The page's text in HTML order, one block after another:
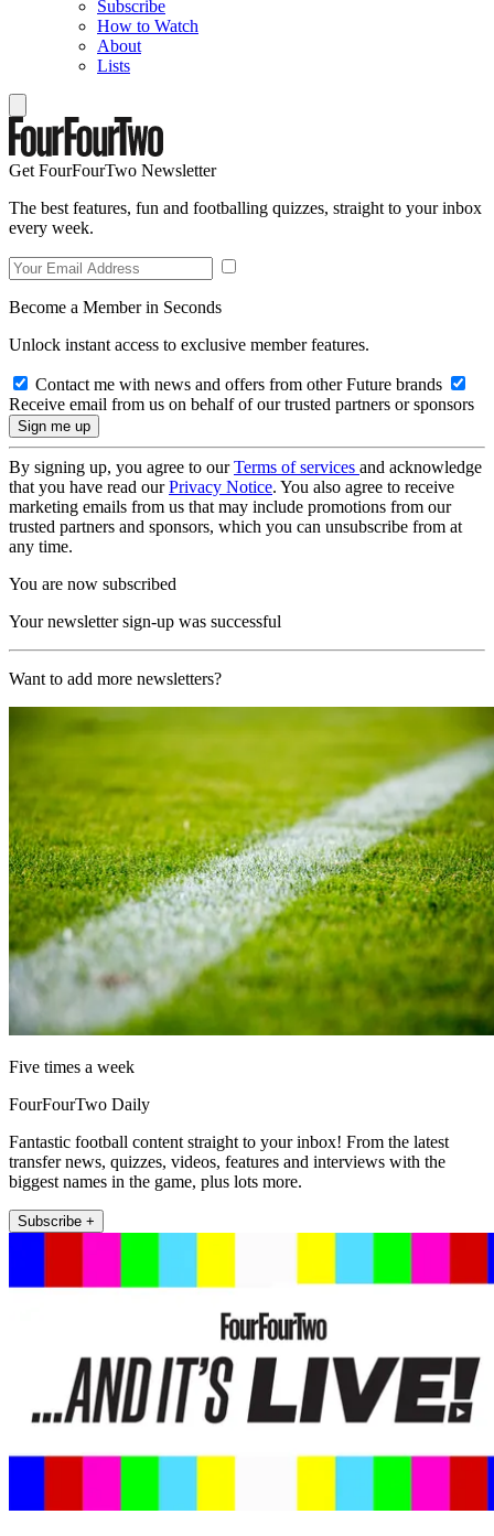
Subscribe
How to Watch
About
Lists
Get FourFourTwo Newsletter
The best features, fun and footballing quizzes, straight to your inbox
every week.
Become a Member in Seconds
Unlock instant access to exclusive member features.
Contact me with news and offers from other Future brands
Receive email from us on behalf of our trusted partners or sponsors
By signing up, you agree to ourTerms of services and acknowledge
that you have read ourPrivacy Notice. You also agree to receive
marketing emails from us that may include promotions from our
trusted partners and sponsors, which you can unsubscribe from at
any time.
You are now subscribed
Your newsletter sign-up was successful
Want to add more newsletters?
Five times a week
FourFourTwo Daily
Fantastic football content straight to your inbox! From the latest
transfer news, quizzes, videos, features and interviews with the
biggest names in the game, plus lots more.
Subscribe +